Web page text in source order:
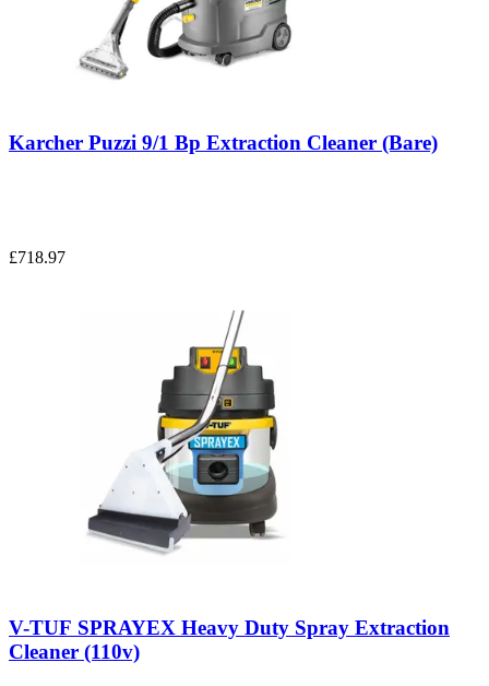
Karcher Puzzi 9/1 Bp Extraction Cleaner (Bare)
£718.97
V-TUF SPRAYEX Heavy Duty Spray Extraction
Cleaner (110v)